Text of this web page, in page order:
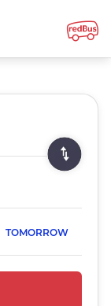
TOMORROW